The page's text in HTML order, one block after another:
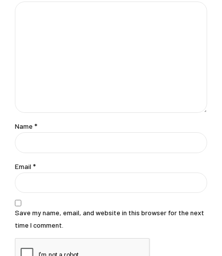
Name *
Email *
Save my name, email, and website in this browser for the next
time I comment.